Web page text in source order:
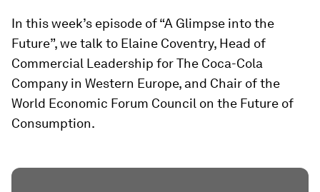
In this week’s episode of “A Glimpse into the
Future”, we talk to Elaine Coventry, Head of
Commercial Leadership for The Coca-Cola
Company in Western Europe, and Chair of the
World Economic Forum Council on the Future of
Consumption.